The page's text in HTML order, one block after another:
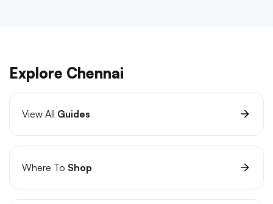
Explore Chennai
View All Guides
Where To Shop